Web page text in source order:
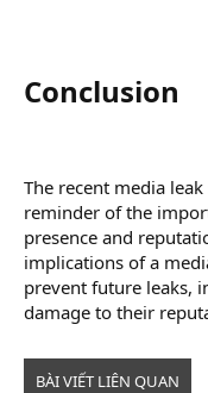
Conclusion​
The recent media
reminder of the
presence and
implications of a
prevent future leaks,
damage to their
BÀI VIẾT LIÊN QUAN